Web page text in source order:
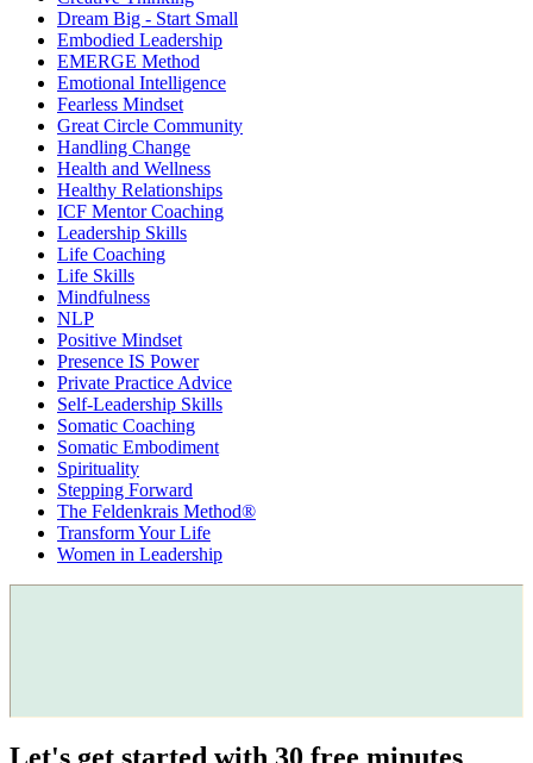
Dream Big - Start Small
Embodied Leadership
EMERGE Method
Emotional Intelligence
Fearless Mindset
Great Circle Community
Handling Change
Health and Wellness
Healthy Relationships
ICF Mentor Coaching
Leadership Skills
Life Coaching
Life Skills
Mindfulness
NLP
Positive Mindset
Presence IS Power
Private Practice Advice
Self-Leadership Skills
Somatic Coaching
Somatic Embodiment
Spirituality
Stepping Forward
The Feldenkrais Method®
Transform Your Life
Women in Leadership
Let's get started with 30 free minutes